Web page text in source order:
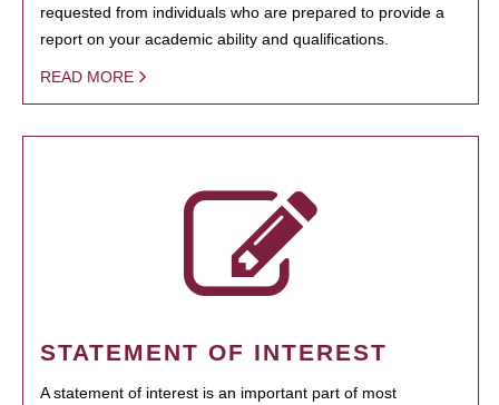
requested from individuals who are prepared to provide a
report on your academic ability and qualifications.
READ MORE
STATEMENT OF INTEREST
A statement of interest is an important part of most